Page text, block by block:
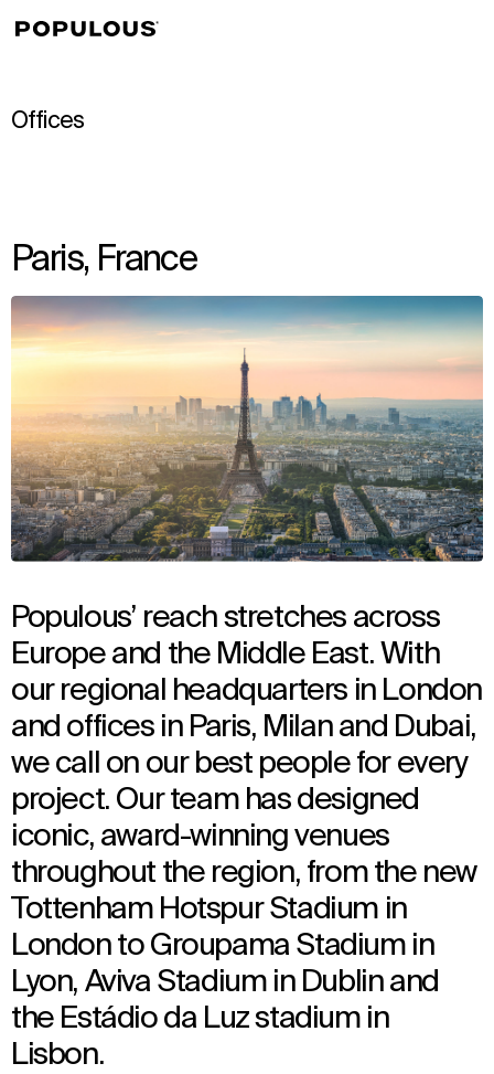
Offices
Paris, France
Populous’ reach stretches across
Europe and the Middle East. With
our regional headquarters in London
and offices in Paris, Milan and Dubai,
we call on our best people for every
project. Our team has designed
iconic, award-winning venues
throughout the region, from the new
Tottenham Hotspur Stadium in
London to Groupama Stadium in
Lyon, Aviva Stadium in Dublin and
the Estádio da Luz stadium in
Lisbon.
↳View